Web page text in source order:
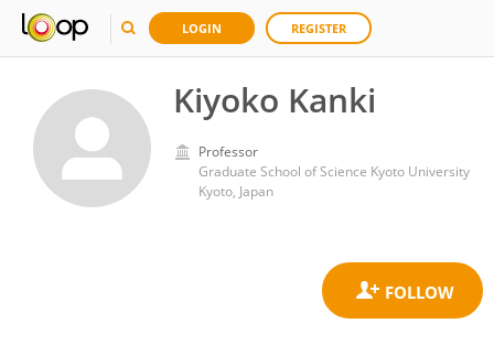
LOGIN REGISTER
Kiyoko Kanki
Professor
Graduate School of Science Kyoto University
Kyoto, Japan